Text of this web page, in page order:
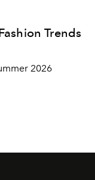
Trends
2026